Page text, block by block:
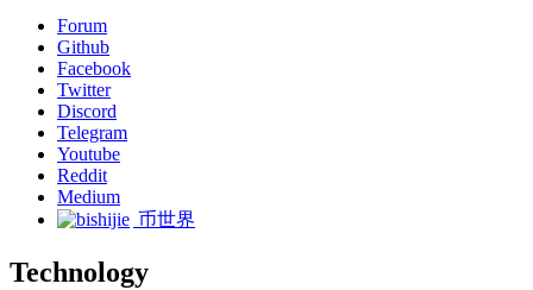
Forum
Github
Facebook
Twitter
Discord
Telegram
Youtube
Reddit
Medium
币世界
Technology